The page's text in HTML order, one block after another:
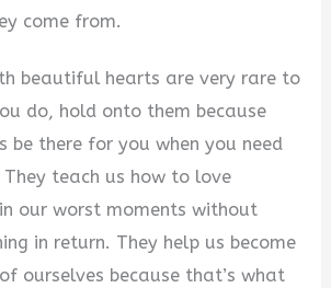
come from.
beautiful hearts are very rare to
do, hold onto them because
be there for you when you need
teach us how to love
our worst moments without
in return. They help us become
ourselves because that’s what